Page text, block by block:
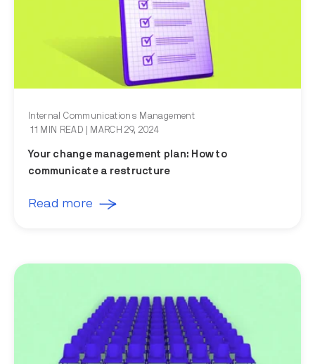
Internal Communications Management
11 MIN READ
| MARCH 29, 2024
Your change management plan: How to
communicate a restructure
Read more